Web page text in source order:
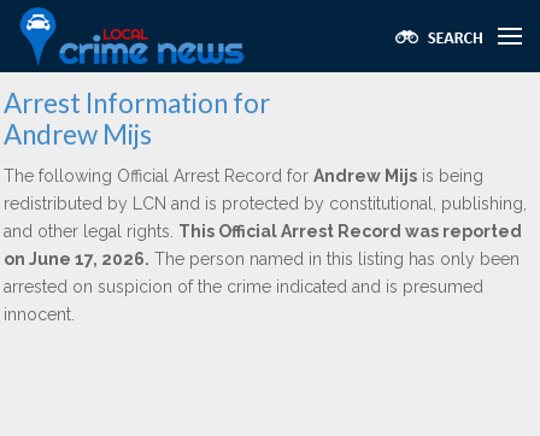
Arrest Information for
Andrew Mijs
The following Official Arrest Record for Andrew Mijs is being
redistributed by LCN and is protected by constitutional, publishing,
and other legal rights. This Official Arrest Record was reported
on June 17, 2026. The person named in this listing has only been
arrested on suspicion of the crime indicated and is presumed
innocent.